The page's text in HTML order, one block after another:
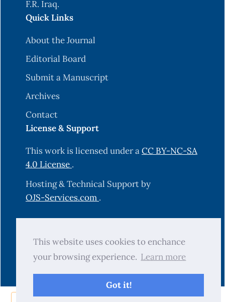
This website uses cookies to enchance
your browsing experience. Learn more
Got it!
F.R. Iraq.
Quick Links
About the Journal
Editorial Board
Submit a Manuscript
Archives
Contact
License & Support
This work is licensed under aCC BY-NC-SA
4.0 License .
Hosting & Technical Support by
OJS-Services.com .
© 2025 Science Journal of University of
Zakho (SJUOZ). All rights reserved.